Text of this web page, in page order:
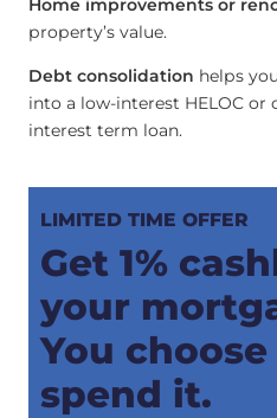
Home improvements or
property’s value.
Debt consolidation helps
into a low-interest HELOC
interest term loan.
LIMITED TIME OFFER
Get 1%
your
You
spend it.